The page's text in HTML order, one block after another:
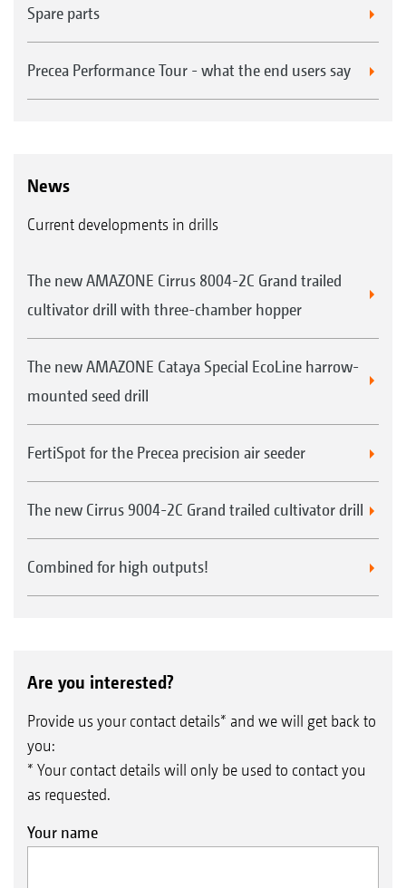
Spare parts
Precea Performance Tour - what the end users say
News
Current developments in drills
The new AMAZONE Cirrus 8004-2C Grand trailed
cultivator drill with three-chamber hopper
The new AMAZONE Cataya Special EcoLine harrow-
mounted seed drill
FertiSpot for the Precea precision air seeder
The new Cirrus 9004-2C Grand trailed cultivator drill
Combined for high outputs!
Are you interested?
Provide us your contact details* and we will get back to
you:
* Your contact details will only be used to contact you
as requested.
Your name